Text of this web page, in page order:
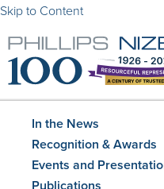
Skip to Content
In the News
Recognition & Awards
Events and